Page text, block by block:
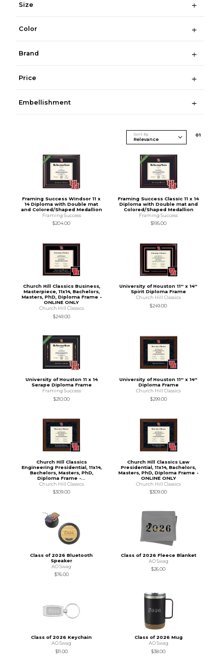
Size
Color
Brand
Price
Embellishment
Sort By 01
Framing Success Windsor 11 x
14 Diploma with Double mat
and Colored/Shaped Medallion
Framing Success
$204.00
Framing Success Classic 11 x 14
Diploma with Double mat and
Colored/Shaped Medallion
Framing Success
$195.00
Church Hill Classics Business,
Masterpiece, 11x14, Bachelors,
Masters, PhD, Diploma Frame -
ONLINE ONLY
Church Hill Classics
$249.00
University of Houston 11'' x 14''
Spirit Diploma Frame
Church Hill Classics
$249.00
University of Houston 11 x 14
Serape Diploma Frame
Framing Success
$210.00
University of Houston 11'' x 14''
Diploma Frame
Church Hill Classics
$299.00
Church Hill Classics
Engineering Presidential, 11x14,
Bachelors, Masters, PhD,
Diploma Frame -...
Church Hill Classics
$309.00
Church Hill Classics Law
Presidential, 11x14, Bachelors,
Masters, PhD, Diploma Frame -
ONLINE ONLY
Church Hill Classics
$309.00
Class of 2026 Bluetooth
Speaker
AO Swag
$76.00
Class of 2026 Fleece Blanket
AO Swag
$26.00
Class of 2026 Keychain
AO Swag
$11.00
Class of 2026 Mug
AO Swag
$38.00